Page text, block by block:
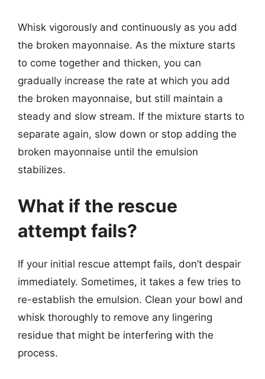
Whisk vigorously and continuously as you add
the broken mayonnaise. As the mixture starts
to come together and thicken, you can
gradually increase the rate at which you add
the broken mayonnaise, but still maintain a
steady and slow stream. If the mixture starts to
separate again, slow down or stop adding the
broken mayonnaise until the emulsion
stabilizes.
What if the rescue
attempt fails?
If your initial rescue attempt fails, don’t despair
immediately. Sometimes, it takes a few tries to
re-establish the emulsion. Clean your bowl and
whisk thoroughly to remove any lingering
residue that might be interfering with the
process.